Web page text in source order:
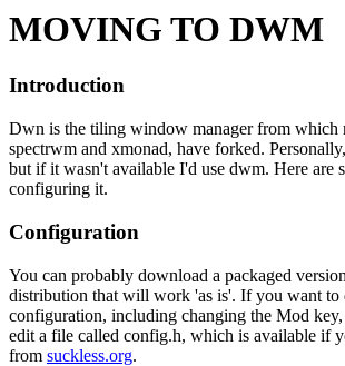
MOVING TO DWM
Introduction
Dwn is the tiling window manager from which
spectrwm and xmonad, have forked.
but if it wasn't available I'd use dwm. Here are
configuring it.
Configuration
You can probably download a packaged
distribution that will work 'as is'. If you want to
configuration, including changing the Mod
edit a file called config.h, which is available if
from suckless.org.